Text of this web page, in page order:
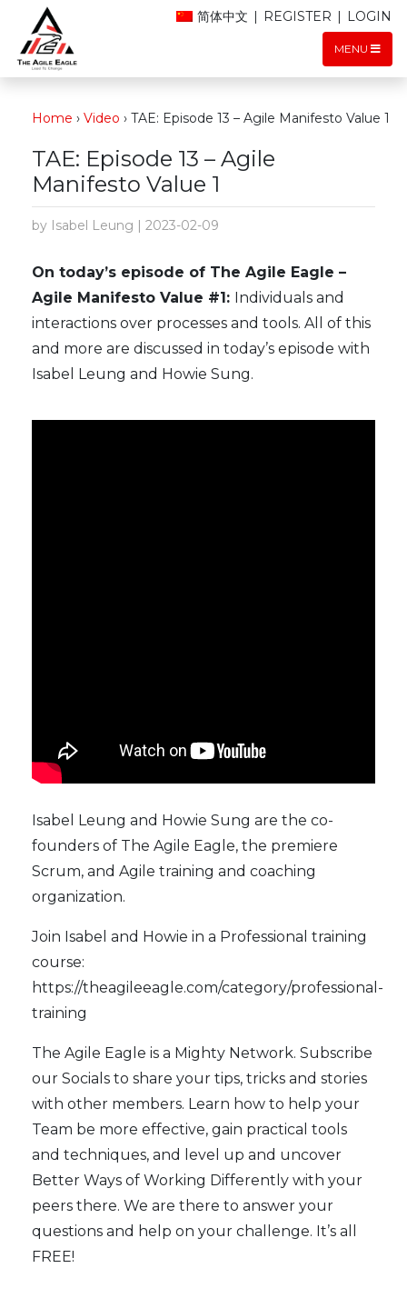
MENU
简体中文 | REGISTER | LOGIN
Home › Video › TAE: Episode 13 – Agile Manifesto Value 1
TAE: Episode 13 – Agile
Manifesto Value 1
by Isabel Leung | 2023-02-09
On today’s episode of The Agile Eagle –
Agile Manifesto Value #1: Individuals and
interactions over processes and tools. All of this
and more are discussed in today’s episode with
Isabel Leung and Howie Sung.
Isabel Leung and Howie Sung are the co-
founders of The Agile Eagle, the premiere
Scrum, and Agile training and coaching
organization.
Join Isabel and Howie in a Professional training
course:
https://theagileeagle.com/category/professional-
training
The Agile Eagle is a Mighty Network. Subscribe
our Socials to share your tips, tricks and stories
with other members. Learn how to help your
Team be more effective, gain practical tools
and techniques, and level up and uncover
Better Ways of Working Differently with your
peers there. We are there to answer your
questions and help on your challenge. It’s all
FREE!